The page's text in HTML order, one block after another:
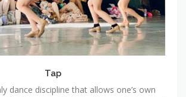
Tap
dance discipline that allows one’s own